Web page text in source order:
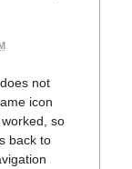
not
icon
so
back to